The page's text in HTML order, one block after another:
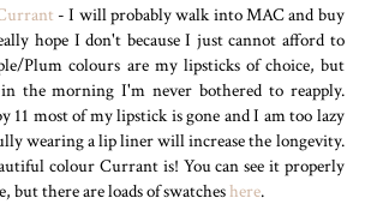
- I will probably walk into MAC and buy
hope I don't because I just cannot afford to
Plum colours are my lipsticks of choice, but
the morning I'm never bothered to reapply.
11 most of my lipstick is gone and I am too lazy
wearing a lip liner will increase the longevity.
colour Currant is! You can see it properly
but there are loads of swatcheshere.